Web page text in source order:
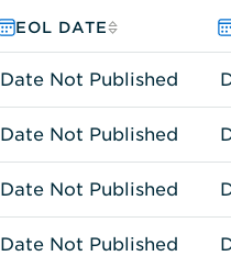
PRODUCT FAMILY
MODEL NO.
EOL DATE
Other
RS-8080HDW-UNT
Date Not Published
Other
RS-8120HDW-UNT
Date Not Published
Other
RS-9120HDW-UNT
Date Not Published
Other
RECOVERY 8032S
Date Not Published